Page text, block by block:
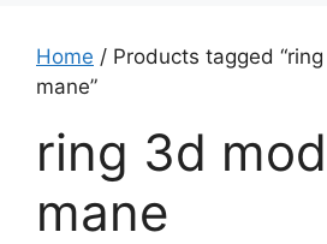
Home / Products tagged
mane”
ring 3d
mane